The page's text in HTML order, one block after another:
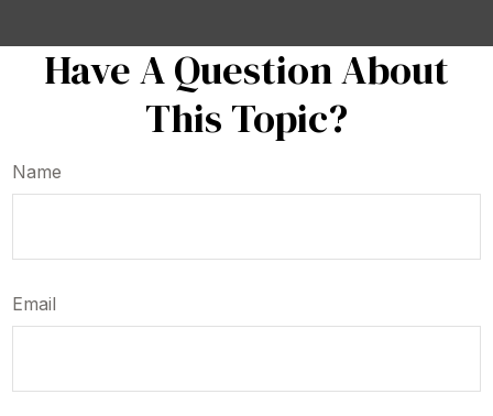
Have A Question About
This Topic?
Name
Email